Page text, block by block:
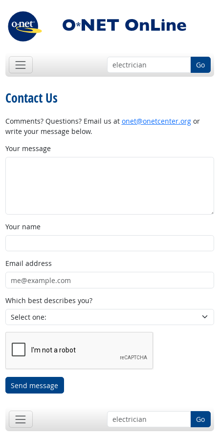
Go
Contact Us
Comments? Questions? Email us at onet@onetcenter.orgor
write your message below.
Your message
Your name
Email address
Which best describes you?
Send message
Go